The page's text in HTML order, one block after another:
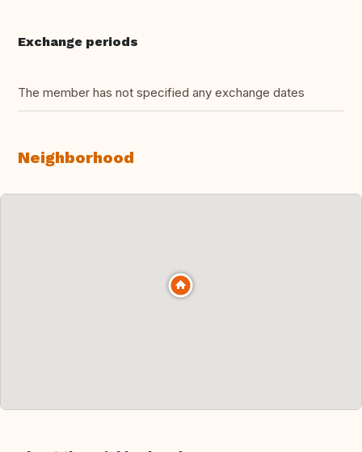
Exchange periods
The member has not specified any exchange dates
Neighborhood